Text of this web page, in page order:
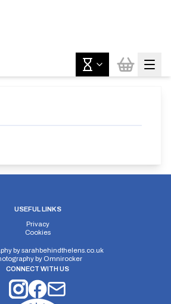
USEFUL LINKS
Privacy
Cookies
bysarahbehindthelens.co.uk
by Omnirocker
CONNECT WITH US